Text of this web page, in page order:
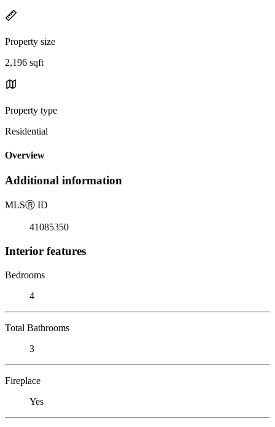
Property size
2,196 sqft
Property type
Residential
Overview
Additional information
MLSⓇ ID
41085350
Interior features
Bedrooms
4
Total Bathrooms
3
Fireplace
Yes